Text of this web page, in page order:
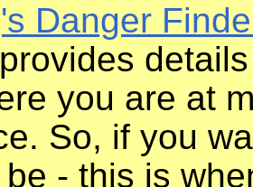
Danger
you are at
So, if you
- this is